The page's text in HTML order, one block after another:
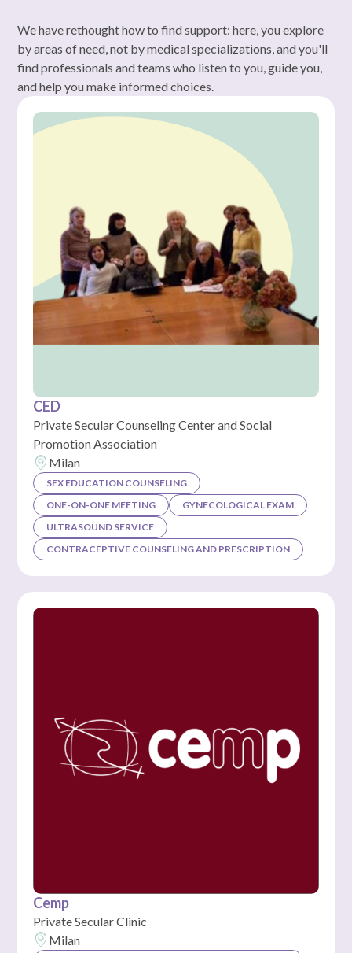
We have rethought how to find support: here, you explore
by areas of need, not by medical specializations, and you'll
find professionals and teams who listen to you, guide you,
and help you make informed choices.
CED
Private Secular Counseling Center and Social
Promotion Association
Milan
SEX EDUCATION COUNSELING
ONE-ON-ONE MEETING
GYNECOLOGICAL EXAM
ULTRASOUND SERVICE
CONTRACEPTIVE COUNSELING AND PRESCRIPTION
Cemp
Private Secular Clinic
Milan